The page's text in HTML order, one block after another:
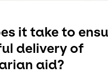
it take to
delivery of
aid?